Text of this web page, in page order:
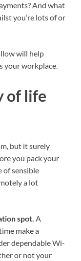
And what
you’re lots of or
will help
your workplace.
of life
but it surely
you pack your
of sensible
a lot
spot. A
make a
dependable Wi-
or not your